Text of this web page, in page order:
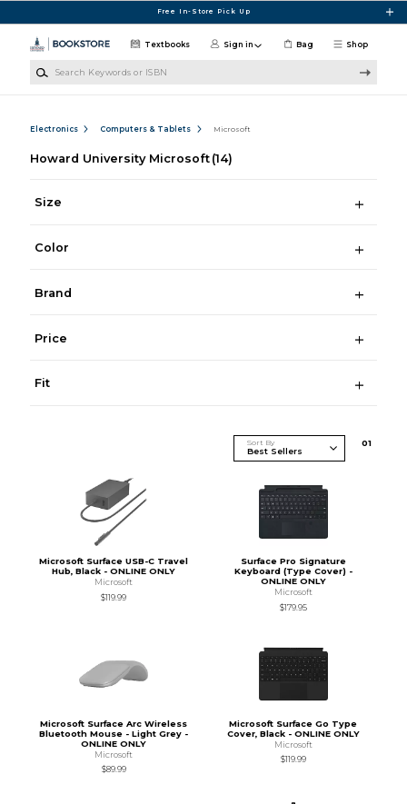
Free In-Store Pick Up
Shop
Textbooks Sign in Bag
Electronics Computers & Tablets Microsoft
Howard University Microsoft (14)
Size
Color
Brand
Price
Fit
Sort By 01
Microsoft Surface USB-C Travel
Hub, Black - ONLINE ONLY
Microsoft
$119.99
Surface Pro Signature
Keyboard (Type Cover) -
ONLINE ONLY
Microsoft
$179.95
Microsoft Surface Arc Wireless
Bluetooth Mouse - Light Grey -
ONLINE ONLY
Microsoft
$89.99
Microsoft Surface Go Type
Cover, Black - ONLINE ONLY
Microsoft
$119.99